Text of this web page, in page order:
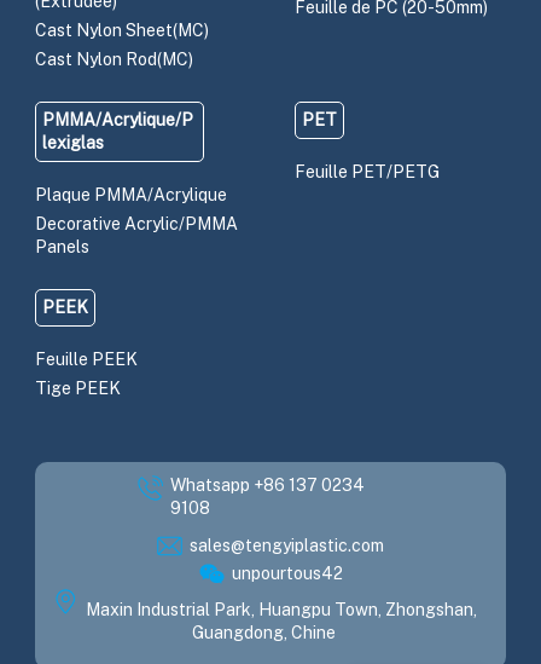
Cast Nylon Sheet(MC)
Cast Nylon Rod(MC)
Feuille de PC (20-50mm)
PMMA/Acrylique/P
lexiglas
Plaque PMMA/Acrylique
Decorative Acrylic/PMMA
Panels
PET
Feuille PET/PETG
PEEK
Feuille PEEK
Tige PEEK
Whatsapp +86 137 0234
9108
sales@tengyiplastic.com
unpourtous42
Maxin Industrial Park, Huangpu Town, Zhongshan,
Guangdong, Chine